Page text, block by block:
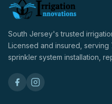
South Jersey's trusted
Licensed and insured,
sprinkler system installation,